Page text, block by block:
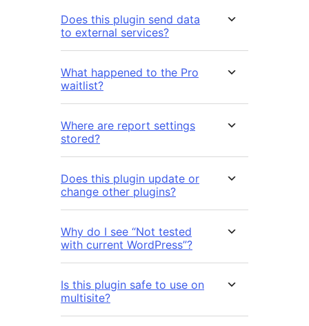
Does this plugin send data
to external services?
What happened to the Pro
waitlist?
Where are report settings
stored?
Does this plugin update or
change other plugins?
Why do I see “Not tested
with current WordPress”?
Is this plugin safe to use on
multisite?